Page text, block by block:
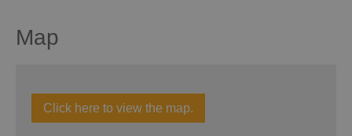
Map
Click here to view the map.